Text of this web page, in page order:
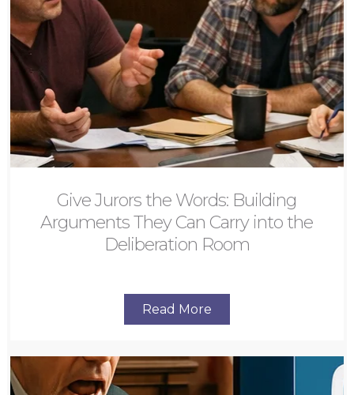
Give Jurors the Words: Building
Arguments They Can Carry into the
Deliberation Room
Read More